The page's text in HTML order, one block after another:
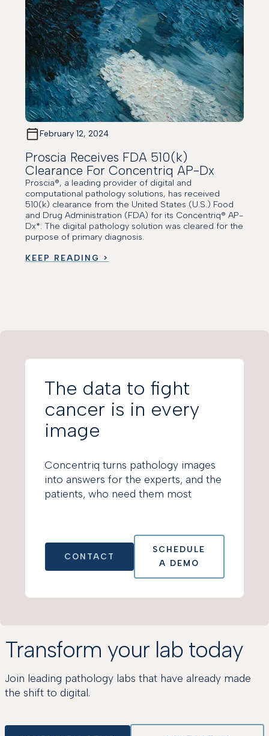
February 12, 2024
Proscia Receives FDA 510(k)
Clearance For Concentriq AP-Dx
Proscia®, a leading provider of digital and
computational pathology solutions, has received
510(k) clearance from the United States (U.S.) Food
and Drug Administration (FDA) for its Concentriq® AP-
Dx*. The digital pathology solution was cleared for the
purpose of primary diagnosis.
KEEP READING >
The data to fight
cancer is in every
image
Concentriq turns pathology images
into answers for the experts, and the
patients, who need them most
CONTACT
SCHEDULE
A DEMO
Transform your lab today
Join leading pathology labs that have already made
the shift to digital.